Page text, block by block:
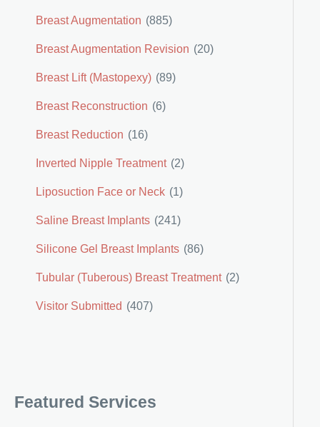
Breast Augmentation (885)
Breast Augmentation Revision (20)
Breast Lift (Mastopexy) (89)
Breast Reconstruction (6)
Breast Reduction (16)
Inverted Nipple Treatment (2)
Liposuction Face or Neck (1)
Saline Breast Implants (241)
Silicone Gel Breast Implants (86)
Tubular (Tuberous) Breast Treatment (2)
Visitor Submitted (407)
Featured Services